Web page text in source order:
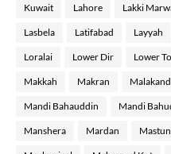
Kuwait Lahore Lakki
Lasbela Latifabad Layyah
Loralai Lower Dir Lower
Makkah Makran Malakand
Mandi Bahauddin Mandi
Manshera Mardan